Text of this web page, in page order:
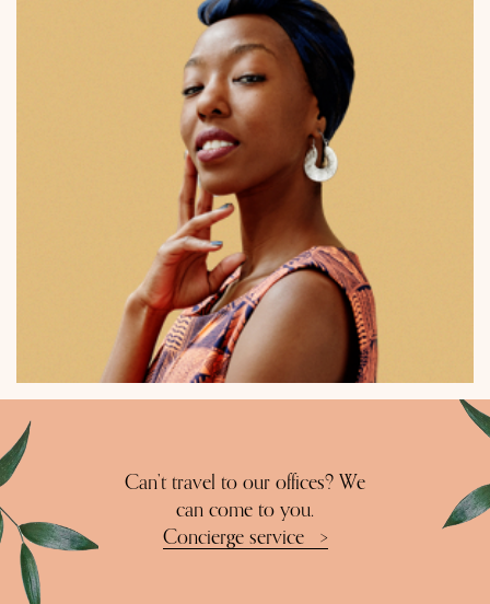
Can’t travel to our offices? We
can come to you.
Concierge service
>